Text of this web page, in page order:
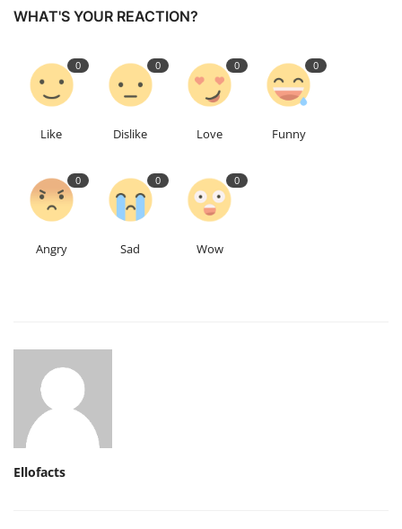
WHAT'S YOUR REACTION?
0
Like
0
Dislike
0
Love
0
Funny
0
Angry
0
Sad
0
Wow
Ellofacts